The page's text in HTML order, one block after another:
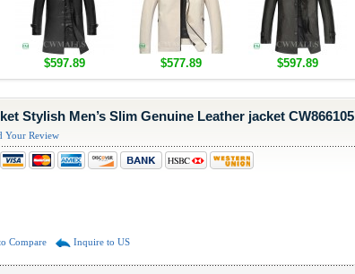
$597.89 $577.89 $597.89
Stylish Men’s Slim Genuine Leather jacket CW866105
Your Review
Compare Inquire to US